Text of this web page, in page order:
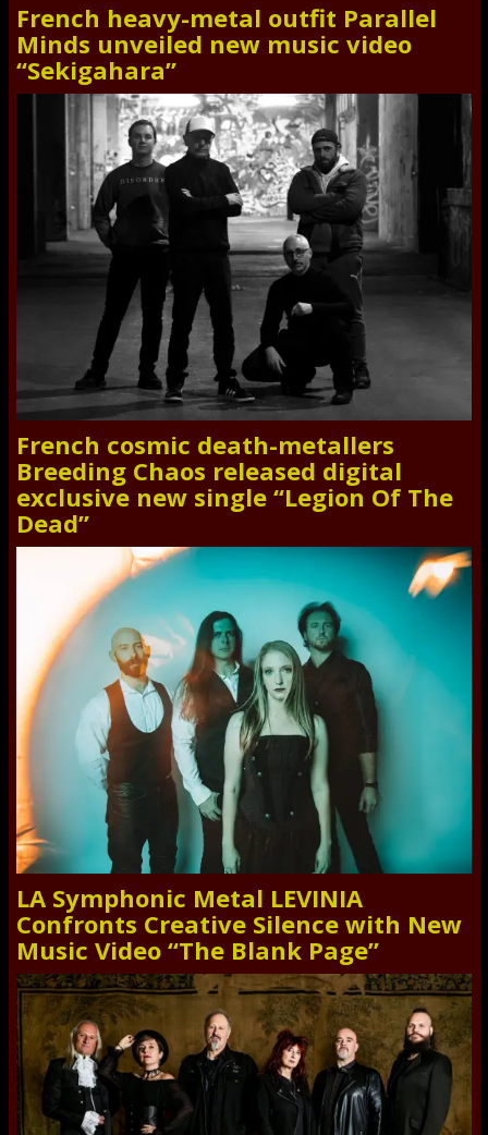
French heavy-metal outfit Parallel
Minds unveiled new music video
“Sekigahara”
French cosmic death-metallers
Breeding Chaos released digital
exclusive new single “Legion Of The
Dead”
LA Symphonic Metal LEVINIA
Confronts Creative Silence with New
Music Video “The Blank Page”